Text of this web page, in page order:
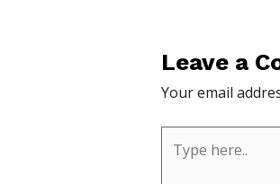
Leave a
Your email
here..